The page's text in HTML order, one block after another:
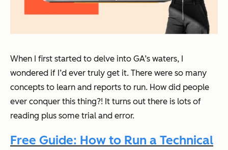
When I first started to delve into GA’s waters, I
wondered if I’d ever truly get it. There were so many
concepts to learn and reports to run. How did people
ever conquer this thing?! It turns out there is lots of
reading plus some trial and error.
Free Guide: How to Run a Technical